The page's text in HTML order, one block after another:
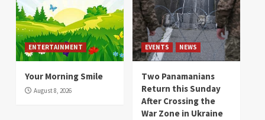
ENTERTAINMENT
Your Morning Smile
August 8, 2026
EVENTS NEWS
Two Panamanians
Return this Sunday
After Crossing the
War Zone in Ukraine